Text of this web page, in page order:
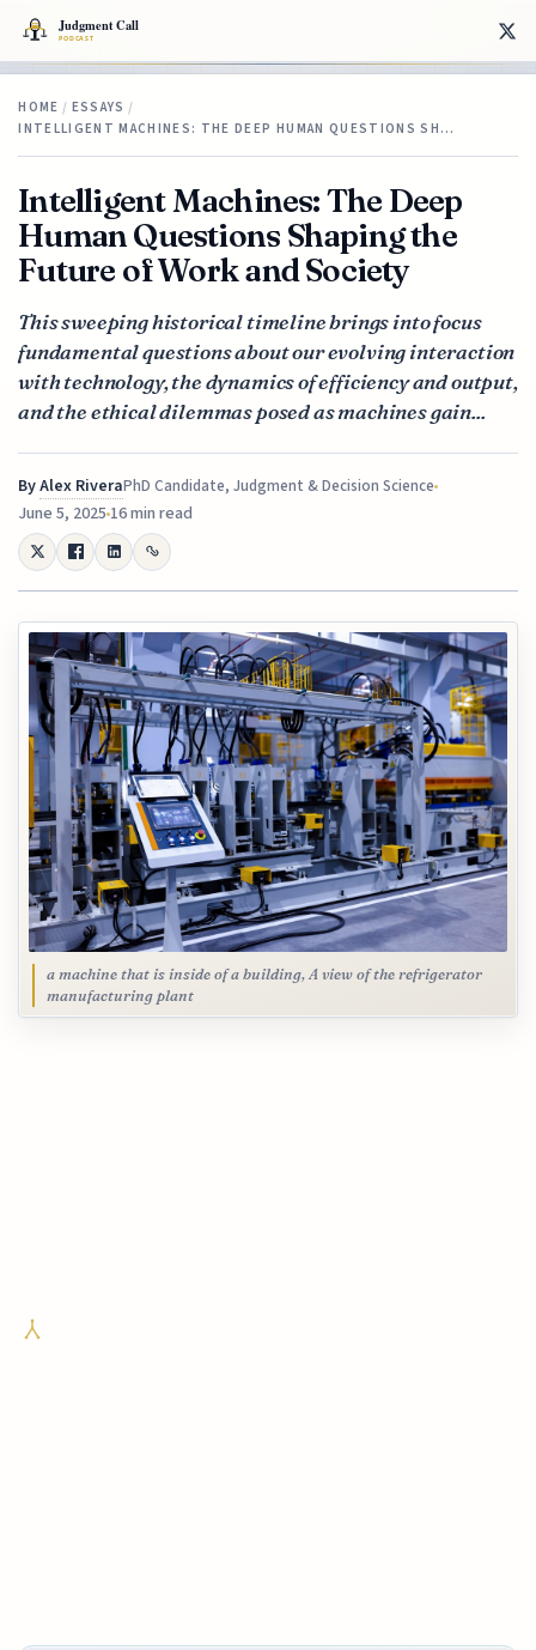
HOME / ESSAYS /
INTELLIGENT MACHINES: THE DEEP HUMAN QUESTIONS SH…
Intelligent Machines: The Deep
Human Questions Shaping the
Future of Work and Society
This sweeping historical timeline brings into focus
fundamental questions about our evolving interaction
with technology, the dynamics of efficiency and output,
and the ethical dilemmas posed as machines gain...
ByAlex RiveraPhD Candidate, Judgment & Decision Science
June 5, 202516 min read
a machine that is inside of a building, A view of the refrigerator
manufacturing plant